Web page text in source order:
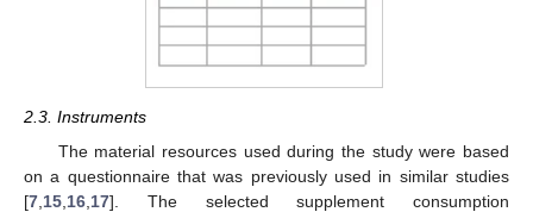
2.3. Instruments
The material resources used during the study were based
on a questionnaire that was previously used in similar studies
[7 15 16 17]. The selected supplement consumption